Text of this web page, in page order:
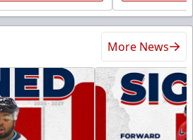
More News